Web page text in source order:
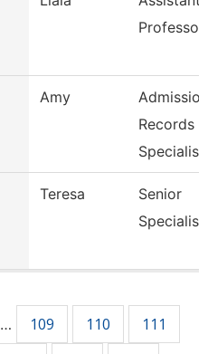
Professor
Amy
Records
Specialis
Teresa
Senior
… 109 110
111